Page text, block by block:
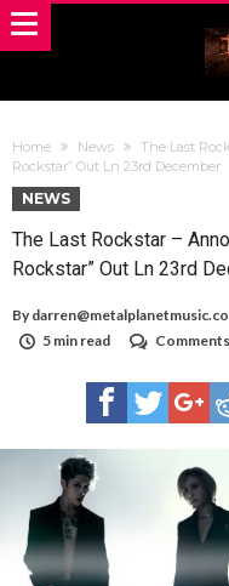
Home News
The Last
Rockstar” Out Ln 23rd December
NEWS
The Last Rockstar –
Rockstar” Out Ln 23rd
By
5 min read